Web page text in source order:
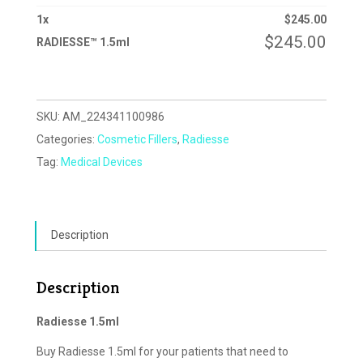
1x $245.00
RADIESSE™ 1.5ml
$245.00
SKU: AM_224341100986
Categories: Cosmetic Fillers, Radiesse
Tag: Medical Devices
Description
Description
Radiesse 1.5ml
Buy Radiesse 1.5ml for your patients that need to